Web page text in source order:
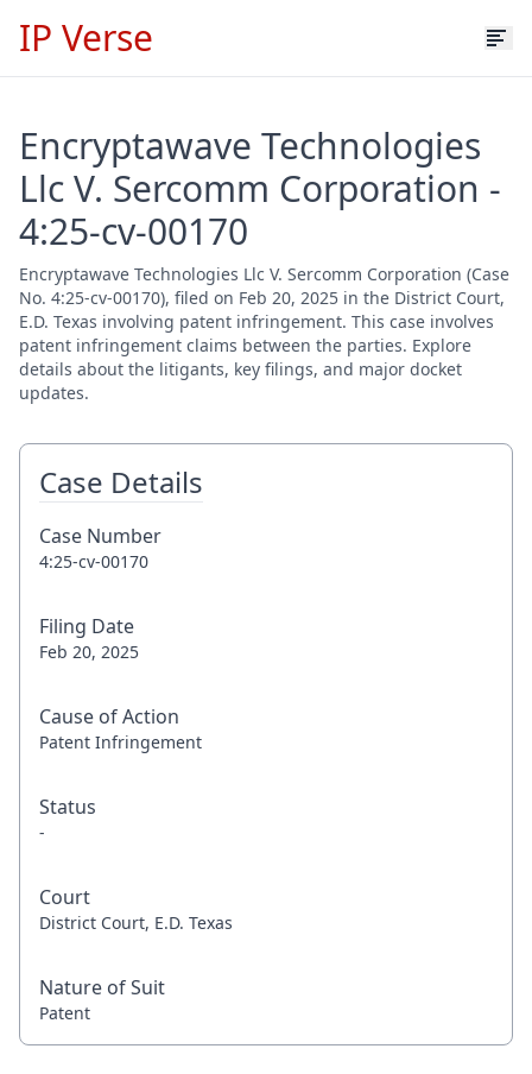
IP Verse
Encryptawave Technologies
Llc V. Sercomm Corporation -
4:25-cv-00170
Encryptawave Technologies Llc V. Sercomm Corporation (Case
No. 4:25-cv-00170), filed on Feb 20, 2025 in the District Court,
E.D. Texas involving patent infringement. This case involves
patent infringement claims between the parties. Explore
details about the litigants, key filings, and major docket
updates.
Case Details
Case Number
4:25-cv-00170
Filing Date
Feb 20, 2025
Cause of Action
Patent Infringement
Status
-
Court
District Court, E.D. Texas
Nature of Suit
Patent